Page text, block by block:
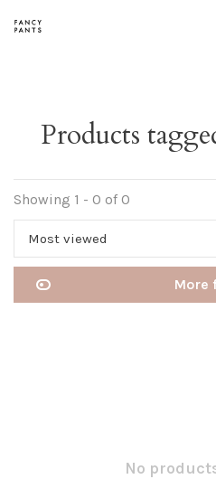
Products
Showing 1 - 0 of 0
Most viewed
More
No